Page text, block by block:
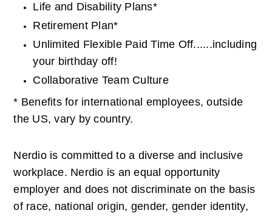
Life and Disability Plans*
Retirement Plan*
Unlimited Flexible Paid Time Off......including
your birthday off!
Collaborative Team Culture
* Benefits for international employees, outside
the US, vary by country.
Nerdio is committed to a diverse and inclusive
workplace. Nerdio is an equal opportunity
employer and does not discriminate on the basis
of race, national origin, gender, gender identity,